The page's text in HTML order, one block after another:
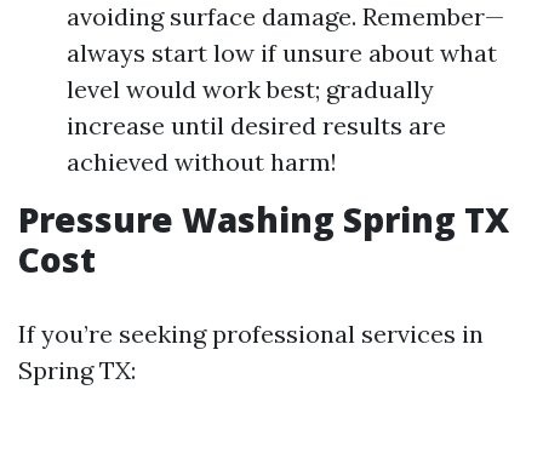
avoiding surface damage. Remember—
always start low if unsure about what
level would work best; gradually
increase until desired results are
achieved without harm!
Pressure Washing Spring TX
Cost
If you’re seeking professional services in
Spring TX: